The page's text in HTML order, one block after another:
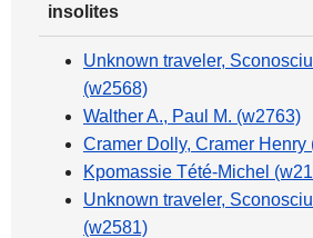
insolites
Unknown traveler,
(w2568)
Walther A., Paul M. (w2763)
Cramer Dolly, Cramer Henry
Kpomassie Tété-Michel
Unknown traveler,
(w2581)